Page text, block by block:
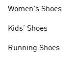
Women's Shoes
Kids' Shoes
Running Shoes